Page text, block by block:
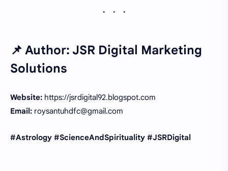
📌 Author: JSR Digital Marketing
Solutions
Website: https://jsrdigital92.blogspot.com
Email: roysantuhdfc@gmail.com
#Astrology #ScienceAndSpirituality #JSRDigital